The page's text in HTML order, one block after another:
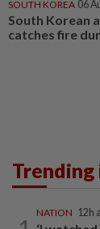
SOUTH KOREA 06
South Korean
catches fire
Trending
NATION 12h